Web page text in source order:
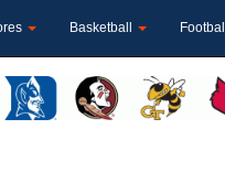
Basketball Football